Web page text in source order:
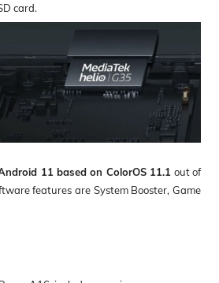
card.
11 based on ColorOS 11.1 out of
features are System Booster, Game